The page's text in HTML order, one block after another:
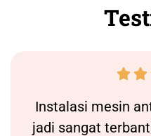
 
Instalasi mesin
jadi sangat